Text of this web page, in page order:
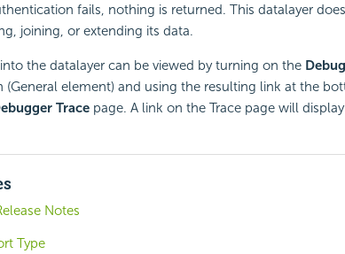
fails, nothing is returned. This datalayer
joining, or extending its data.
the datalayer can be viewed by turning on the
(General element) and using the resulting link at the
Tracepage. A link on the Trace page will
Notes
Type